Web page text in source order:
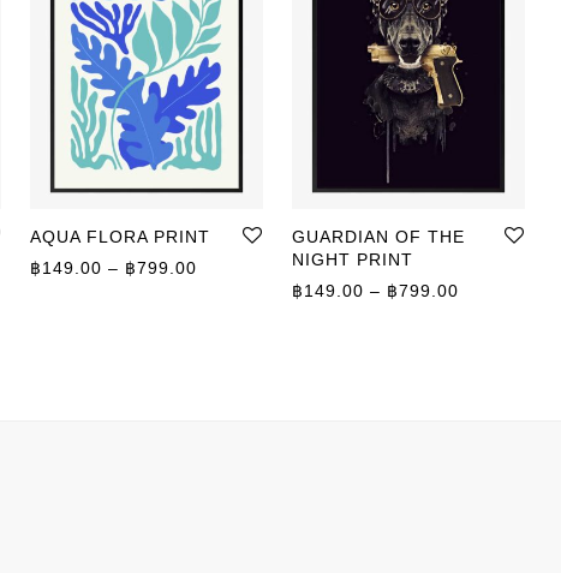
AQUA FLORA PRINT
฿149.00 – ฿799.00 Price range: ฿149.00 through ฿799.00
GUARDIAN OF THE
NIGHT PRINT
฿149.00 – ฿799.00